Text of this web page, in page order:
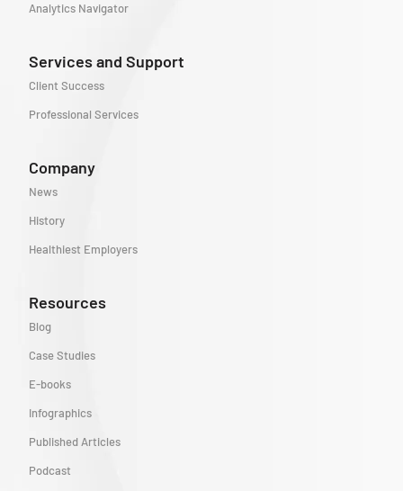
Analytics Navigator
Services and Support
Client Success
Professional Services
Company
News
History
Healthiest Employers
Resources
Blog
Case Studies
E-books
Infographics
Published Articles
Podcast